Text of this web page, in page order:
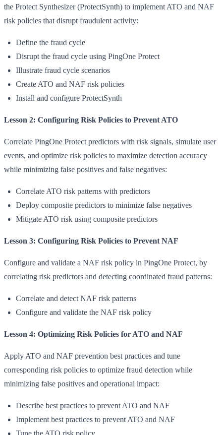
the Protect Synthesizer (ProtectSynth) to implement ATO and NAF
risk policies that disrupt fraudulent activity:
Define the fraud cycle
Disrupt the fraud cycle using PingOne Protect
Illustrate fraud cycle scenarios
Create ATO and NAF risk policies
Install and configure ProtectSynth
Lesson 2: Configuring Risk Policies to Prevent ATO
Correlate PingOne Protect predictors with risk signals, simulate user
events, and optimize risk policies to maximize detection accuracy
while minimizing false positives and false negatives:
Correlate ATO risk patterns with predictors
Deploy composite predictors to minimize false negatives
Mitigate ATO risk using composite predictors
Lesson 3: Configuring Risk Policies to Prevent NAF
Configure and validate a NAF risk policy in PingOne Protect, by
correlating risk predictors and detecting coordinated fraud patterns:
Correlate and detect NAF risk patterns
Configure and validate the NAF risk policy
Lesson 4: Optimizing Risk Policies for ATO and NAF
Apply ATO and NAF prevention best practices and tune
corresponding risk policies to optimize fraud detection while
minimizing false positives and operational impact:
Describe best practices to prevent ATO and NAF
Implement best practices to prevent ATO and NAF